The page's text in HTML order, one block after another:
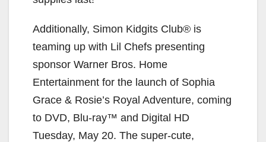
Additionally, Simon Kidgits Club® is
teaming up with Lil Chefs presenting
sponsor Warner Bros. Home
Entertainment for the launch of Sophia
Grace & Rosie’s Royal Adventure, coming
to DVD, Blu-ray™ and Digital HD
Tuesday, May 20. The super-cute,